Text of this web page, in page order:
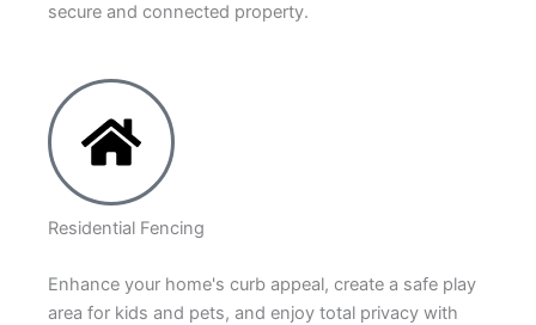
secure and connected property.
Residential Fencing
Enhance your home's curb appeal, create a safe play
area for kids and pets, and enjoy total privacy with